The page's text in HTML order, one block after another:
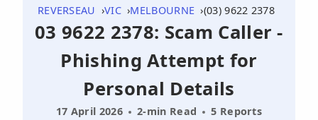
REVERSEAU VIC MELBOURNE (03) 9622 2378
03 9622 2378: Scam Caller -
Phishing Attempt for
Personal Details
17 April 2026 2-min Read 5 Reports